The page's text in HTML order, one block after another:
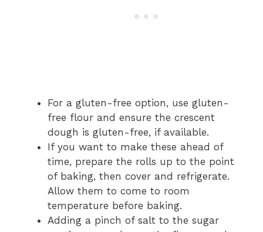
For a gluten-free option, use gluten-
free flour and ensure the crescent
dough is gluten-free, if available.
If you want to make these ahead of
time, prepare the rolls up to the point
of baking, then cover and refrigerate.
Allow them to come to room
temperature before baking.
Adding a pinch of salt to the sugar